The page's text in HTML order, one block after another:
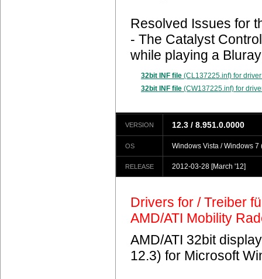
Resolved Issues for
- The Catalyst
while playing a
32bit INF file (CL137225.inf) for
32bit INF file (CW137225.inf) for
VERSION 12.3 / 8.951.0.0000
OS Windows Vista / Windows 7
RELEASE 2012-03-28 [March '12]
Drivers for / Treiber
AMD/ATI Mobility
AMD/ATI 32bit
12.3) for Microsoft